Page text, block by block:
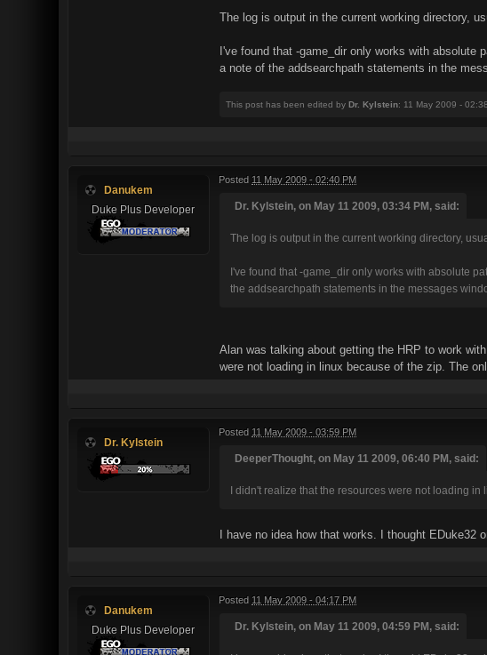
The log is output in the current working directory,
I've found that -game_dir only works with absolute
a note of the addsearchpath statements in the
This post has been edited by Dr. Kylstein: 11 May 2009 -
Danukem
Duke Plus Developer
Posted 11 May 2009 - 02:40 PM
Dr. Kylstein, on May 11 2009, 03:34 PM, said:
The log is output in the current working directory,
I've found that -game_dir only works with absolute
the addsearchpath statements in the messages
Alan was talking about getting the HRP to work
were not loading in linux because of the zip. The
Dr. Kylstein
Posted 11 May 2009 - 03:59 PM
DeeperThought, on May 11 2009, 06:40 PM, said:
I didn't realize that the resources were not loading in
I have no idea how that works. I thought EDuke32
Danukem
Duke Plus Developer
Posted 11 May 2009 - 04:17 PM
Dr. Kylstein, on May 11 2009, 04:59 PM, said: